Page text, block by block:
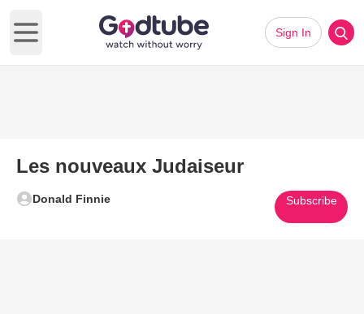
Open main menu
Sign In
Les nouveaux Judaiseur
Donald Finnie Subscribe